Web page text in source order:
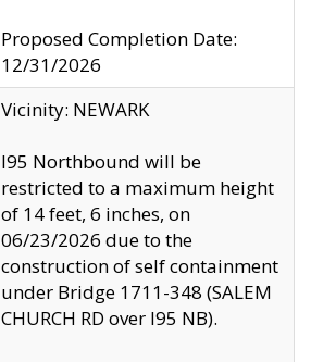
Proposed Completion Date:
12/31/2026
Vicinity: NEWARK
I95 Northbound will be
restricted to a maximum height
of 14 feet, 6 inches, on
06/23/2026 due to the
construction of self containment
under Bridge 1711-348 (SALEM
CHURCH RD over I95 NB).